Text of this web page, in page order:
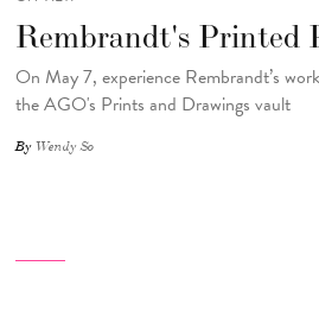
Rembrandt's Printed
On May 7, experience Rembrandt’s
the AGO's Prints and Drawings vault
By Wendy So